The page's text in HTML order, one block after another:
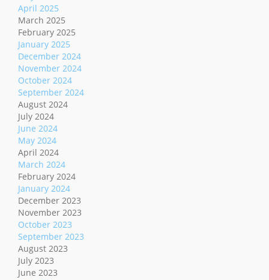
April 2025
March 2025
February 2025
January 2025
December 2024
November 2024
October 2024
September 2024
August 2024
July 2024
June 2024
May 2024
April 2024
March 2024
February 2024
January 2024
December 2023
November 2023
October 2023
September 2023
August 2023
July 2023
June 2023